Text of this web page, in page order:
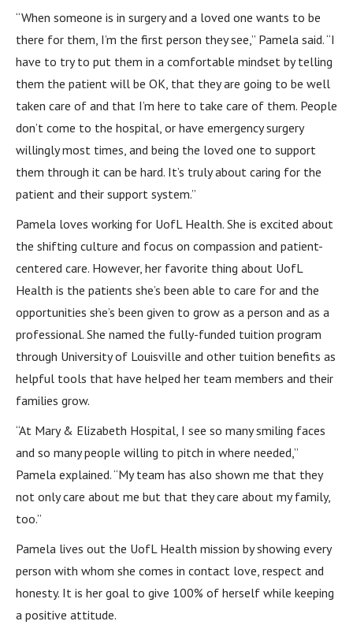
“When someone is in surgery and a loved one wants to be
there for them, I’m the first person they see,” Pamela said. “I
have to try to put them in a comfortable mindset by telling
them the patient will be OK, that they are going to be well
taken care of and that I’m here to take care of them. People
don’t come to the hospital, or have emergency surgery
willingly most times, and being the loved one to support
them through it can be hard. It’s truly about caring for the
patient and their support system.”
Pamela loves working for UofL Health. She is excited about
the shifting culture and focus on compassion and patient-
centered care. However, her favorite thing about UofL
Health is the patients she’s been able to care for and the
opportunities she’s been given to grow as a person and as a
professional. She named the fully-funded tuition program
through University of Louisville and other tuition benefits as
helpful tools that have helped her team members and their
families grow.
“At Mary & Elizabeth Hospital, I see so many smiling faces
and so many people willing to pitch in where needed,”
Pamela explained. “My team has also shown me that they
not only care about me but that they care about my family,
too.”
Pamela lives out the UofL Health mission by showing every
person with whom she comes in contact love, respect and
honesty. It is her goal to give 100% of herself while keeping
a positive attitude.